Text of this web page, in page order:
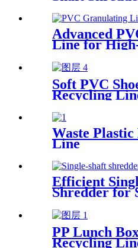
Management
Advanced
Line for
Soft PVC
Recycling
Waste
Line
Efficient
Shredder for
PP Lunch
Recycling